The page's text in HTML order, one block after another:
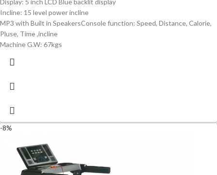
Display: 5 inch LCD Blue backlit display
Incline: 15 level power incline
MP3 with Built in SpeakersConsole function: Speed, Distance, Calorie,
Pluse, Time ,incline
Machine G.W: 67kgs
-8%